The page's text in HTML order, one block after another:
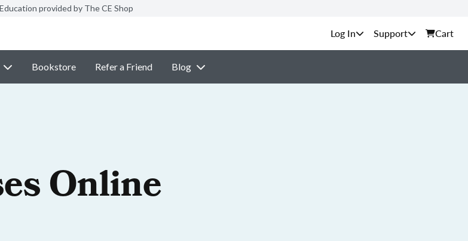
Education provided by The CE Shop
Support Cart
Bookstore Refer a Friend Blog
Online